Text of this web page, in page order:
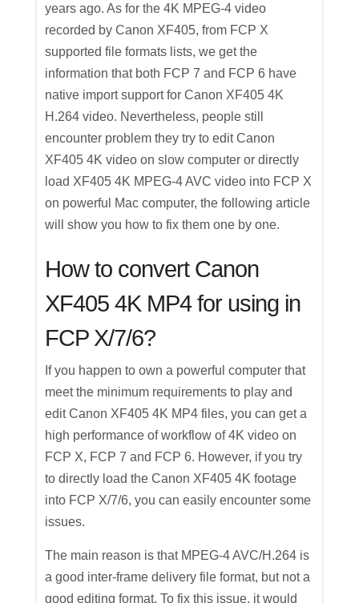
years ago. As for the 4K MPEG-4 video
recorded by Canon XF405, from FCP X
supported file formats lists, we get the
information that both FCP 7 and FCP 6 have
native import support for Canon XF405 4K
H.264 video. Nevertheless, people still
encounter problem they try to edit Canon
XF405 4K video on slow computer or directly
load XF405 4K MPEG-4 AVC video into FCP X
on powerful Mac computer, the following article
will show you how to fix them one by one.
How to convert Canon
XF405 4K MP4 for using in
FCP X/7/6?
If you happen to own a powerful computer that
meet the minimum requirements to play and
edit Canon XF405 4K MP4 files, you can get a
high performance of workflow of 4K video on
FCP X, FCP 7 and FCP 6. However, if you try
to directly load the Canon XF405 4K footage
into FCP X/7/6, you can easily encounter some
issues.
The main reason is that MPEG-4 AVC/H.264 is
a good inter-frame delivery file format, but not a
good editing format. To fix this issue, it would